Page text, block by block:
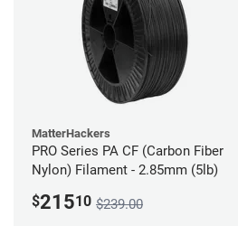
MatterHackers
PRO Series PA CF (Carbon Fiber
Nylon) Filament - 2.85mm (5lb)
$21510 $239.00